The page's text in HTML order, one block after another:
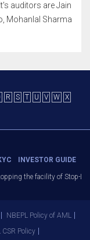
auditors are Jain
Mohanlal Sharma
R S T U V W
X
INVESTOR GUIDE
the facility of Stop-
NBEPL Policy of AML
CSR Policy